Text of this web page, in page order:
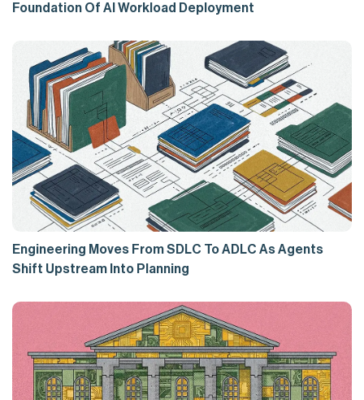
Foundation Of AI Workload Deployment
Engineering Moves From SDLC To ADLC As Agents
Shift Upstream Into Planning